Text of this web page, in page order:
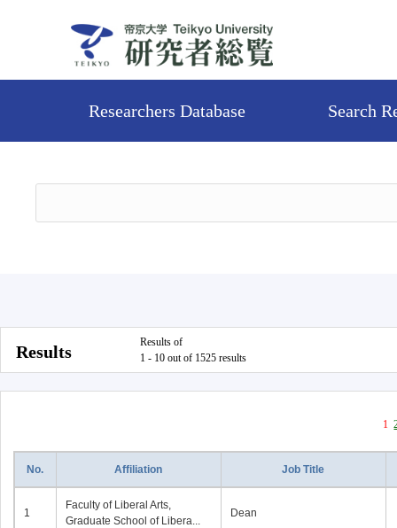
Researchers Database Search
Results
Results of
1 - 10 out of 1525 results
1
No. Affiliation Job Title
1
Faculty of Liberal Arts,
Graduate School of Libera...
Dean